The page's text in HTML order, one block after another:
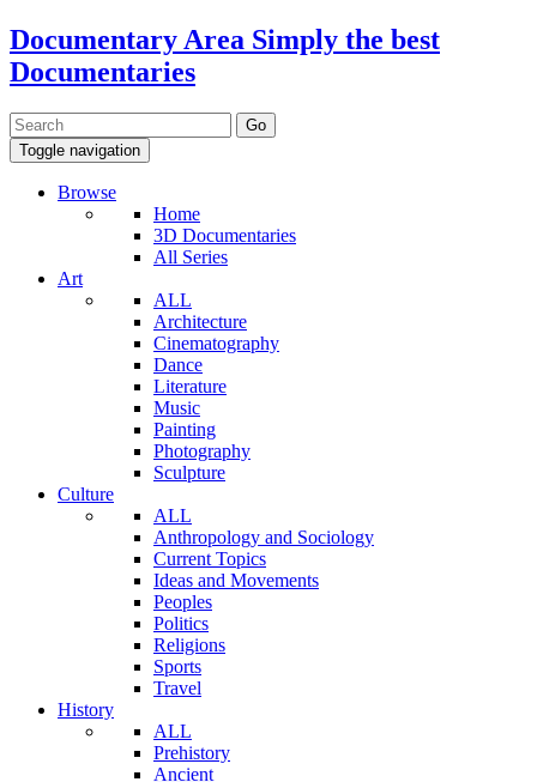
Documentary Area Simply the best
Documentaries
Toggle navigation
Browse
Home
3D Documentaries
All Series
Art
ALL
Architecture
Cinematography
Dance
Literature
Music
Painting
Photography
Sculpture
Culture
ALL
Anthropology and Sociology
Current Topics
Ideas and Movements
Peoples
Politics
Religions
Sports
Travel
History
ALL
Prehistory
Ancient